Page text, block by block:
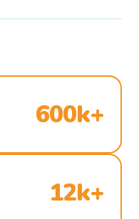
600k+
12k+